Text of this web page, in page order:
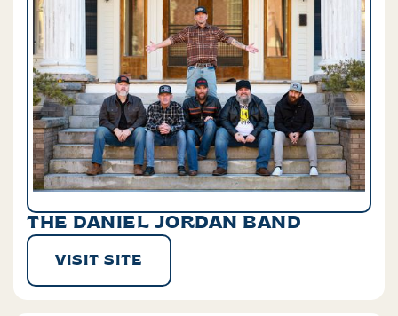
THE DANIEL JORDAN BAND
VISIT SITE